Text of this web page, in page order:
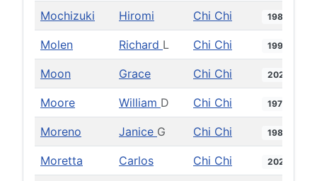
Mochizuki Hiromi Chi Chi 1989
Molen Richard L Chi Chi 1999
Moon Grace Chi Chi 2021
Moore William D Chi Chi 1975
Moreno Janice G Chi Chi 1986
Moretta Carlos Chi Chi 2020